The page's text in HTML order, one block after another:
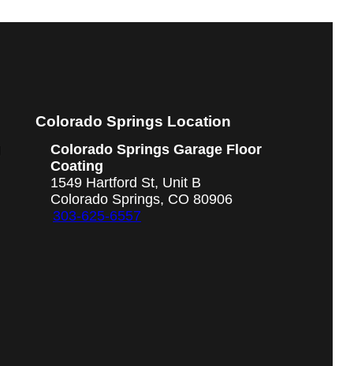
Colorado Springs Location
Colorado Springs Garage Floor
Coating
1549 Hartford St, Unit B
Colorado Springs, CO 80906
303-625-6557